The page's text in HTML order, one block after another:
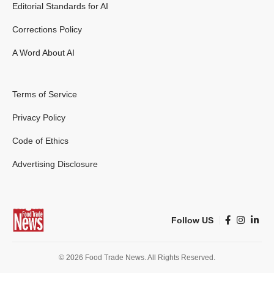
Editorial Standards for AI
Corrections Policy
A Word About AI
Terms of Service
Privacy Policy
Code of Ethics
Advertising Disclosure
Follow US
© 2026 Food Trade News. All Rights Reserved.